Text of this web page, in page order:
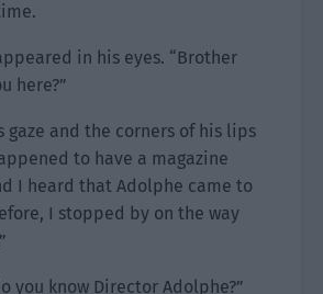
in his eyes. “Brother
here?”
gaze and the corners of his lips
to have a magazine
I heard that Adolphe came to
I stopped by on the way
you know Director Adolphe?”